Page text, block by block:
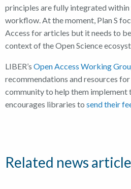
principles are fully integrated
workflow. At the moment, Plan S
Access for articles but it needs to
context of the Open Science
LIBER’s Open Access Working
recommendations and resources
community to help them implement
encourages libraries to send their
Related news